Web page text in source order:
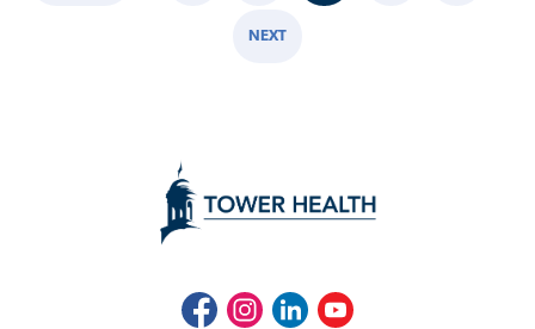
NEXT
FacebookInstagramLinkedInYoutube